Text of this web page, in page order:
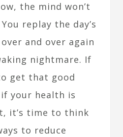
the mind won’t
replay the day’s
and over again
nightmare. If
get that good
your health is
it’s time to think
to reduce